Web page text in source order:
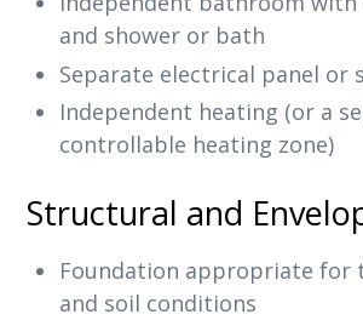
and shower or bath
Separate electrical panel or
Independent heating (or a
controllable heating zone)
Structural and
Foundation appropriate for
and soil conditions